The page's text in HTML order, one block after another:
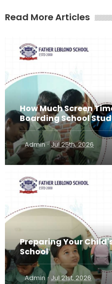
Read More Articles
How Much Screen
Boarding School
Admin · Jul 25th, 2026
Preparing Your
School
Admin · Jul 21st, 2026